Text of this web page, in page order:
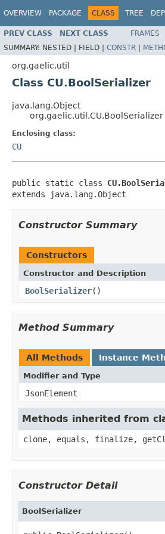
OVERVIEW PACKAGE CLASS TREE
PREV CLASS NEXT CLASS FRAMES
SUMMARY: NESTED | FIELD | CONSTR |
org.gaelic.util
Class CU.BoolSerializer
java.lang.Object
org.gaelic.util.CU.BoolSerializer
Enclosing class:
CU
public static class
extends java.lang.Object
Constructor Summary
Constructors
Constructor and Description
BoolSerializer()
Method Summary
All Methods Instance
Modifier and Type
JsonElement
Methods inherited from
clone, equals, finalize,
Constructor Detail
BoolSerializer